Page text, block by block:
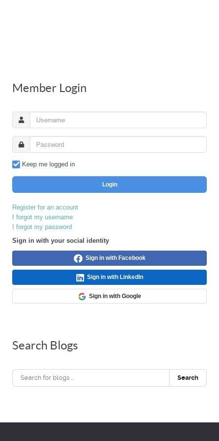
Member Login
Keep me logged in
Login
Register for an account
I forgot my username
I forgot my password
Sign in with your social identity
Sign in with Facebook
Sign in with LinkedIn
Sign in with Google
Search Blogs
Search